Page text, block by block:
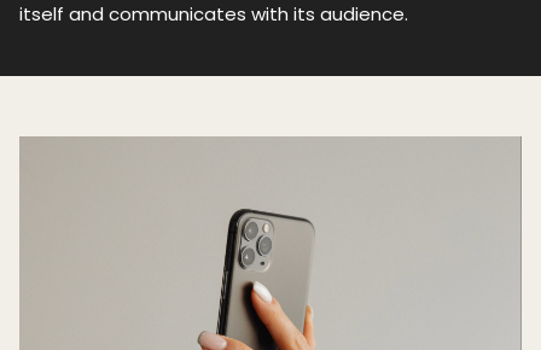
itself and communicates with its audience.